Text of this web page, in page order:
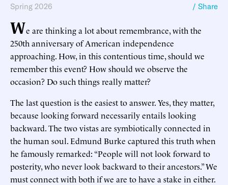
Spring 2026 / Share
We are thinking a lot about remembrance, with the
250th anniversary of American independence
approaching. How, in this contentious time, should we
remember this event? How should we observe the
occasion? Do such things really matter?
The last question is the easiest to answer. Yes, they matter,
because looking forward necessarily entails looking
backward. The two vistas are symbiotically connected in
the human soul. Edmund Burke captured this truth when
he famously remarked: “People will not look forward to
posterity, who never look backward to their ancestors.” We
must connect with both if we are to have a stake in either.